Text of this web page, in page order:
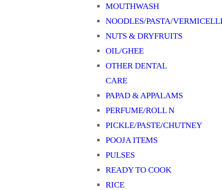
MOUTHWASH
NOODLES/PASTA/
NUTS & DRYFRUITS
OIL/GHEE
OTHER DENTAL
CARE
PAPAD & APPALAMS
PERFUME/ROLL N
PICKLE/PASTE/CHUTNEY
POOJA ITEMS
PULSES
READY TO COOK
RICE